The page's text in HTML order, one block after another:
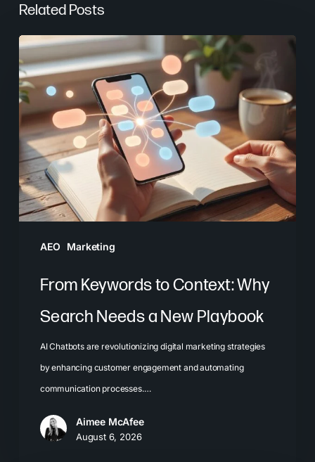
Related Posts
AEO Marketing
From
Keywords
to
Context:
Why
Search
Needs
a
New
From Keywords to Context: Why
Search Needs a New Playbook
AI Chatbots are revolutionizing digital marketing strategies
by enhancing customer engagement and automating
communication processes.…
Aimee McAfee
August 6, 2026